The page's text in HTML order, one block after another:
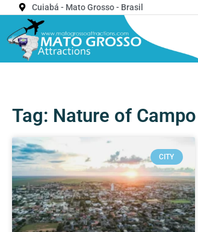
Cuiabá - Mato Grosso - Brasil
Tag: Nature of
CITY